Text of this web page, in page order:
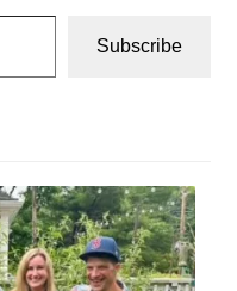
Subscribe